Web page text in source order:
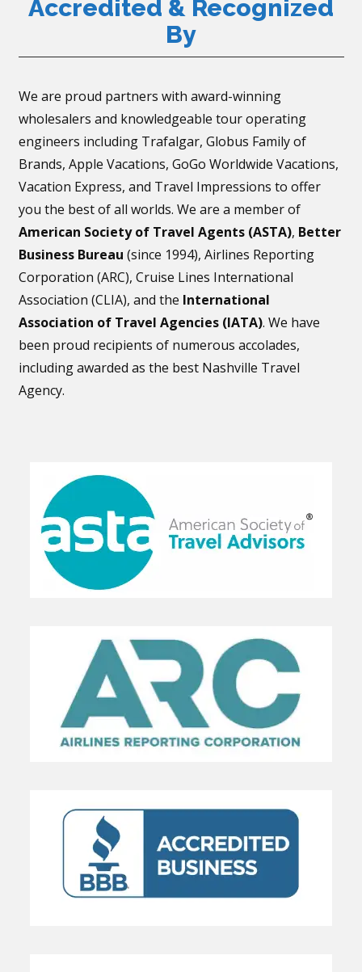
Accredited & Recognized
By
We are proud partners with award-winning
wholesalers and knowledgeable tour operating
engineers including Trafalgar, Globus Family of
Brands, Apple Vacations, GoGo Worldwide Vacations,
Vacation Express, and Travel Impressions to offer
you the best of all worlds. We are a member of
American Society of Travel Agents (ASTA), Better
Business Bureau (since 1994), Airlines Reporting
Corporation (ARC), Cruise Lines International
Association (CLIA), and the International
Association of Travel Agencies (IATA). We have
been proud recipients of numerous accolades,
including awarded as the best Nashville Travel
Agency.